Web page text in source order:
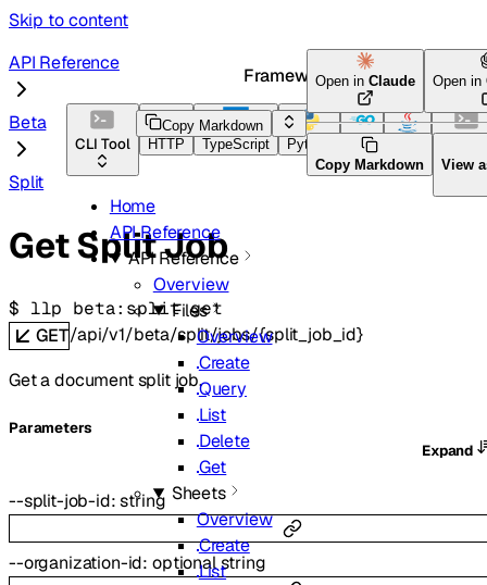
Skip to content
Framework Docs
CLI Tool HTTP TypeScript Python Go
Home
API Reference
API Reference
Overview
Files
Overview
Create
Query
List
Delete
Get
Sheets
Overview
Create
List
API Reference
Beta
Split
Copy Markdown
Open in Claude Open in
Copy Markdown View
Get Split Job
$ llp beta:split get
GET/api/v1/beta/split/jobs/{split_job_id}
Get a document split job.
Parameters
Expand
--split-job-id:string
--organization-id: optionalstring